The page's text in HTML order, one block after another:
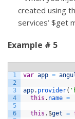
created using
services’ $get
Example # 5
1
2
3
4
5
6
var app =
app. provider(
this . name =
this . $get =